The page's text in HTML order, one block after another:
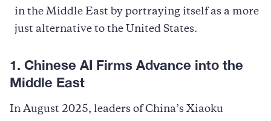
in the Middle East by portraying itself as a more
just alternative to the United States.
1. Chinese AI Firms Advance into the
Middle East
In August 2025, leaders of China’s Xiaoku